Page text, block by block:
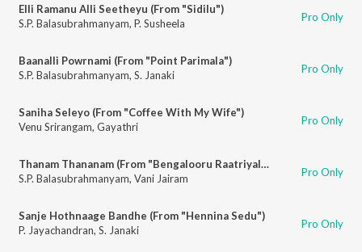
Elli Ramanu Alli Seetheyu (From "Sidilu")
S.P. Balasubrahmanyam, P. Susheela Pro Only
Baanalli Powrnami (From "Point Parimala")
S.P. Balasubrahmanyam, S. Janaki Pro Only
Saniha Seleyo (From "Coffee With My Wife")
Venu Srirangam, Gayathri Pro Only
Thanam Thananam (From "Bengalooru Raatriyalee")
S.P. Balasubrahmanyam, Vani Jairam Pro Only
Sanje Hothnaage Bandhe (From "Hennina Sedu")
P. Jayachandran, S. Janaki Pro Only